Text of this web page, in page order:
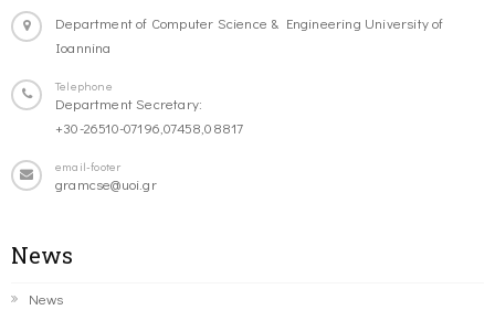
Department of Computer Science & Engineering University of
Ioannina
Telephone
Department Secretary:
+30-26510-07196,07458,08817
email-footer
gramcse@uoi.gr
News
News